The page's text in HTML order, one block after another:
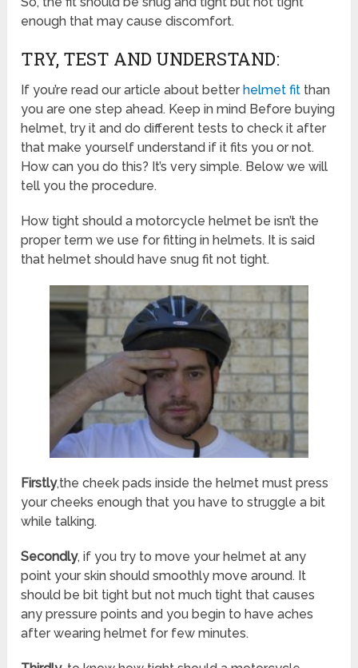
enough that may cause discomfort.
TRY, TEST AND UNDERSTAND:
If you’re read our article about better helmet fit than
you are one step ahead. Keep in mind Before buying
helmet, try it and do different tests to check it after
that make yourself understand if it fits you or not.
How can you do this? It’s very simple. Below we will
tell you the procedure.
How tight should a motorcycle helmet be isn’t the
proper term we use for fitting in helmets. It is said
that helmet should have snug fit not tight.
Firstly,the cheek pads inside the helmet must press
your cheeks enough that you have to struggle a bit
while talking.
Secondly, if you try to move your helmet at any
point your skin should smoothly move around. It
should be bit tight but not much tight that causes
any pressure points and you begin to have aches
after wearing helmet for few minutes.